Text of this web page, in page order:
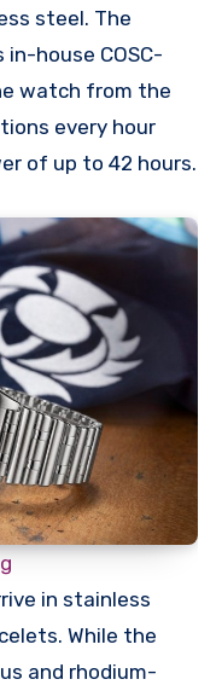
steel. The
in-house COSC-
watch from the
every hour
of up to 42 hours.
in stainless
While the
and rhodium-